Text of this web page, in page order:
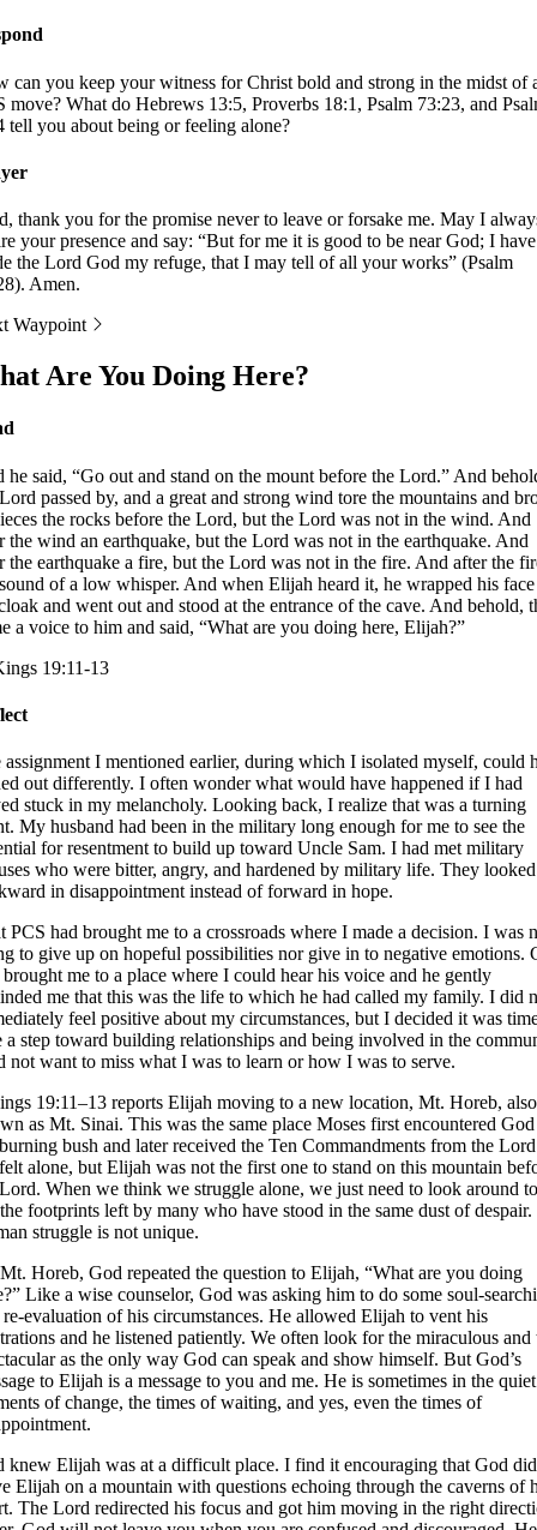
can you keep your witness for Christ bold and strong in the midst of
move? What do Hebrews 13:5, Proverbs 18:1, Psalm 73:23, and
tell you about being or feeling alone?
thank you for the promise never to leave or forsake me. May I
your presence and say: “But for me it is good to be near God; I have
the Lord God my refuge, that I may tell of all your works” (Psalm
Amen.
Waypoint
Are You Doing Here?
he said, “Go out and stand on the mount before the Lord.” And
passed by, and a great and strong wind tore the mountains and
the rocks before the Lord, but the Lord was not in the wind. And
the wind an earthquake, but the Lord was not in the earthquake. And
the earthquake a fire, but the Lord was not in the fire. And after the
of a low whisper. And when Elijah heard it, he wrapped his
and went out and stood at the entrance of the cave. And behold,
a voice to him and said, “What are you doing here, Elijah?”
19:11-13
assignment I mentioned earlier, during which I isolated myself, could
out differently. I often wonder what would have happened if I had
stuck in my melancholy. Looking back, I realize that was a turning
My husband had been in the military long enough for me to see the
for resentment to build up toward Uncle Sam. I had met military
who were bitter, angry, and hardened by military life. They looked
in disappointment instead of forward in hope.
PCS had brought me to a crossroads where I made a decision. I was
to give up on hopeful possibilities nor give in to negative emotions.
brought me to a place where I could hear his voice and he gently
me that this was the life to which he had called my family. I did
feel positive about my circumstances, but I decided it was
a step toward building relationships and being involved in the
not want to miss what I was to learn or how I was to serve.
19:11–13 reports Elijah moving to a new location, Mt. Horeb, also
as Mt. Sinai. This was the same place Moses first encountered
bush and later received the Ten Commandments from the
alone, but Elijah was not the first one to stand on this mountain
When we think we struggle alone, we just need to look around to
footprints left by many who have stood in the same dust of despair.
struggle is not unique.
Horeb, God repeated the question to Elijah, “What are you doing
Like a wise counselor, God was asking him to do some soul-
re-evaluation of his circumstances. He allowed Elijah to vent his
and he listened patiently. We often look for the miraculous and
as the only way God can speak and show himself. But God’s
to Elijah is a message to you and me. He is sometimes in the quiet
of change, the times of waiting, and yes, even the times of
knew Elijah was at a difficult place. I find it encouraging that God
Elijah on a mountain with questions echoing through the caverns of
The Lord redirected his focus and got him moving in the right